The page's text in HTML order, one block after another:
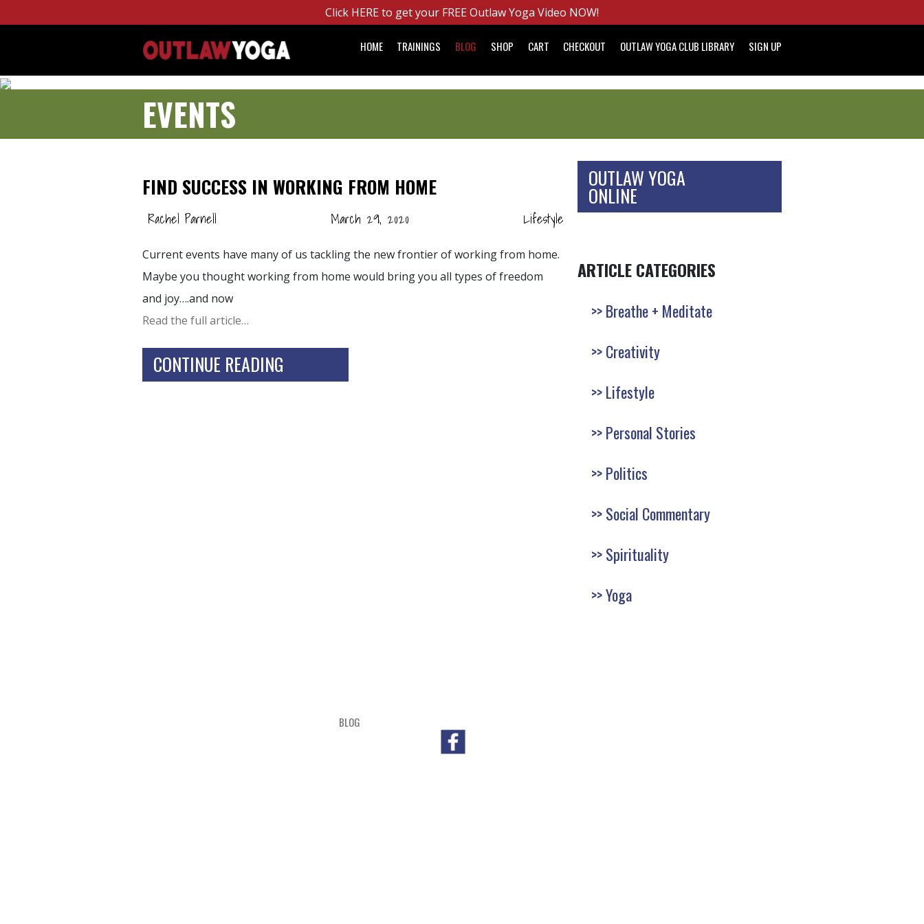
Click HERE to get your FREE Outlaw Yoga Video NOW!
HOME TRAININGS BLOG SHOP CART CHECKOUT OUTLAW YOGA CLUB LIBRARY SIGN UP
EVENTS
FIND SUCCESS IN WORKING FROM HOME
Rachel Parnell March 29, 2020 Lifestyle
Current events have many of us tackling the new frontier of working from home.
Maybe you thought working from home would bring you all types of freedom
and joy….and now
Read the full article…
CONTINUE READING
OUTLAW YOGA
ONLINE
ARTICLE CATEGORIES
Breathe + Meditate
Creativity
Lifestyle
Personal Stories
Politics
Social Commentary
Spirituality
Yoga
BLOG